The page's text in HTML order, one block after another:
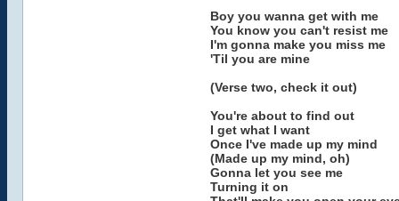
Boy you wanna get with me
You know you can't resist me
I'm gonna make you miss me
'Til you are mine
(Verse two, check it out)
You're about to find out
I get what I want
Once I've made up my mind
(Made up my mind, oh)
Gonna let you see me
Turning it on